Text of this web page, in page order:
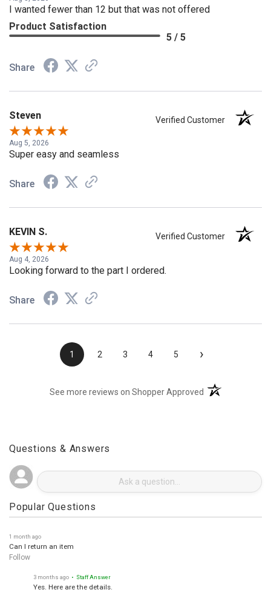
Aug 8, 2026
I wanted fewer than 12 but that was not offered
Product Satisfaction
5 / 5
Share
Steven Verified Customer
Aug 5, 2026
Super easy and seamless
Share
KEVIN S. Verified Customer
Aug 4, 2026
Looking forward to the part I ordered.
Share
1 2 3 4 5 ›
See more reviews on Shopper Approved (opens in a new
Questions & Answers
Popular Questions
1 month ago
Can I return an item
Follow
3 months ago • Staff Answer
Yes. Here are the details.